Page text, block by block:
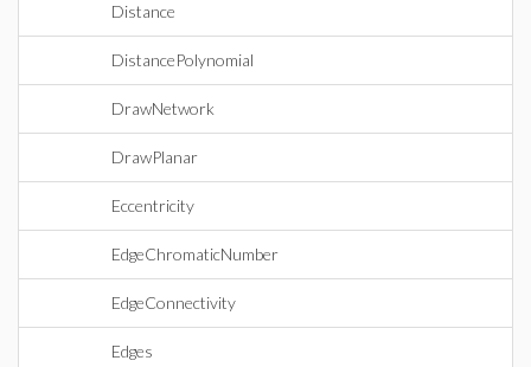
Distance
DistancePolynomial
DrawNetwork
DrawPlanar
Eccentricity
EdgeChromaticNumber
EdgeConnectivity
Edges